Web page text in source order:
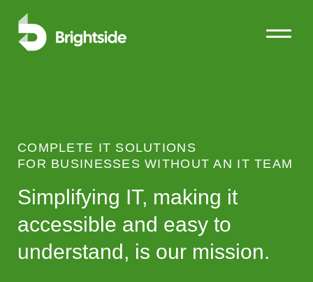
Open
Close
COMPLETE IT SOLUTIONS
FOR BUSINESSES WITHOUT AN IT TEAM
Simplifying IT, making it
accessible and easy to
understand, is our mission.